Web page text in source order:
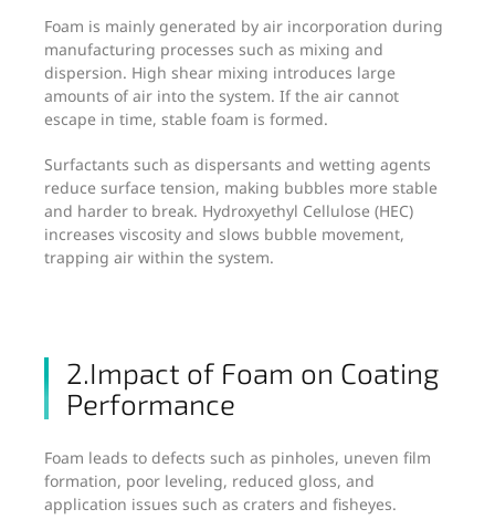
Foam is mainly generated by air incorporation during
manufacturing processes such as mixing and
dispersion. High shear mixing introduces large
amounts of air into the system. If the air cannot
escape in time, stable foam is formed.
Surfactants such as dispersants and wetting agents
reduce surface tension, making bubbles more stable
and harder to break. Hydroxyethyl Cellulose (HEC)
increases viscosity and slows bubble movement,
trapping air within the system.
2.Impact of Foam on Coating
Performance
Foam leads to defects such as pinholes, uneven film
formation, poor leveling, reduced gloss, and
application issues such as craters and fisheyes.